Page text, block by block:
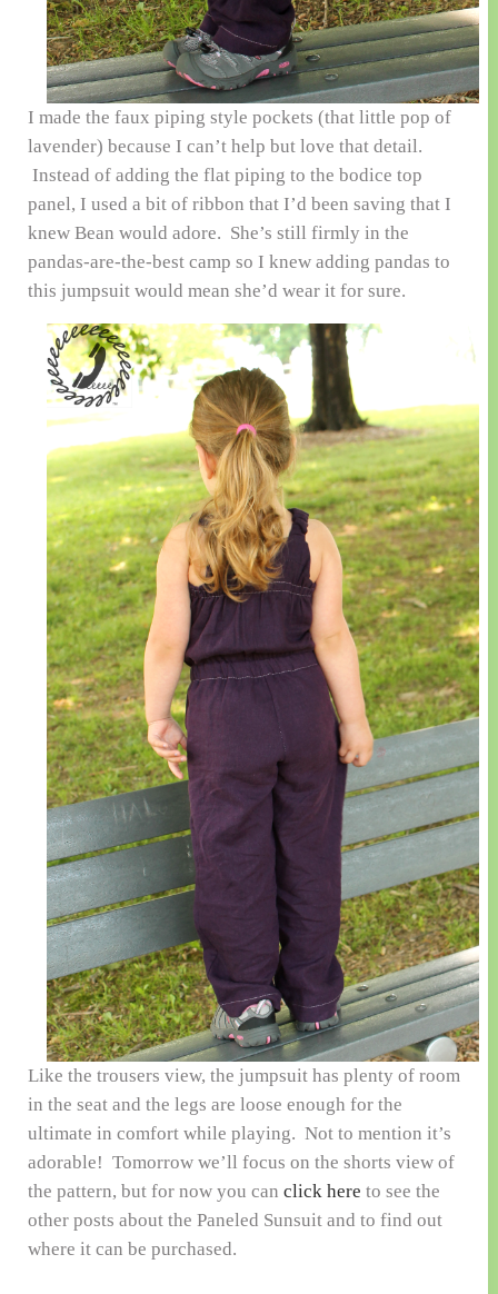
I made the faux piping style pockets (that little pop of
lavender) because I can’t help but love that detail.
Instead of adding the flat piping to the bodice top
panel, I used a bit of ribbon that I’d been saving that I
knew Bean would adore. She’s still firmly in the
pandas-are-the-best camp so I knew adding pandas to
this jumpsuit would mean she’d wear it for sure.
Like the trousers view, the jumpsuit has plenty of room
in the seat and the legs are loose enough for the
ultimate in comfort while playing. Not to mention it’s
adorable! Tomorrow we’ll focus on the shorts view of
the pattern, but for now you can click here to see the
other posts about the Paneled Sunsuit and to find out
where it can be purchased.